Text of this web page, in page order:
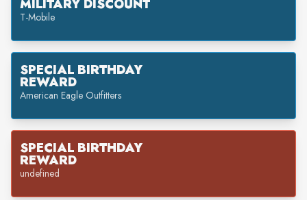
MILITARY DISCOUNT
T-Mobile
SPECIAL BIRTHDAY
REWARD
American Eagle Outfitters
SPECIAL BIRTHDAY
REWARD
undefined